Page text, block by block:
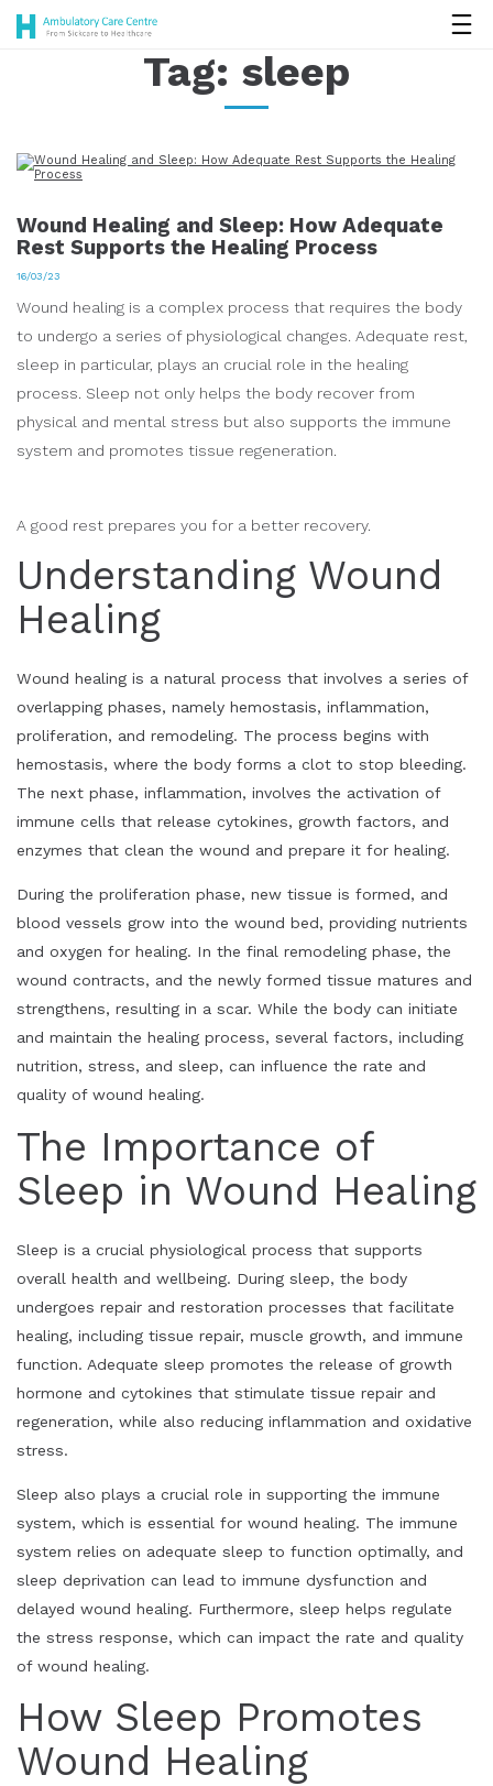
Tag: sleep
Wound Healing and Sleep: How Adequate
Rest Supports the Healing Process
16/03/23
Wound healing is a complex process that requires the body
to undergo a series of physiological changes. Adequate rest,
sleep in particular, plays an crucial role in the healing
process. Sleep not only helps the body recover from
physical and mental stress but also supports the immune
system and promotes tissue regeneration.
A good rest prepares you for a better recovery.
Understanding Wound
Healing
Wound healing is a natural process that involves a series of
overlapping phases, namely hemostasis, inflammation,
proliferation, and remodeling. The process begins with
hemostasis, where the body forms a clot to stop bleeding.
The next phase, inflammation, involves the activation of
immune cells that release cytokines, growth factors, and
enzymes that clean the wound and prepare it for healing.
During the proliferation phase, new tissue is formed, and
blood vessels grow into the wound bed, providing nutrients
and oxygen for healing. In the final remodeling phase, the
wound contracts, and the newly formed tissue matures and
strengthens, resulting in a scar. While the body can initiate
and maintain the healing process, several factors, including
nutrition, stress, and sleep, can influence the rate and
quality of wound healing.
The Importance of
Sleep in Wound Healing
Sleep is a crucial physiological process that supports
overall health and wellbeing. During sleep, the body
undergoes repair and restoration processes that facilitate
healing, including tissue repair, muscle growth, and immune
function. Adequate sleep promotes the release of growth
hormone and cytokines that stimulate tissue repair and
regeneration, while also reducing inflammation and oxidative
stress.
Sleep also plays a crucial role in supporting the immune
system, which is essential for wound healing. The immune
system relies on adequate sleep to function optimally, and
sleep deprivation can lead to immune dysfunction and
delayed wound healing. Furthermore, sleep helps regulate
the stress response, which can impact the rate and quality
of wound healing.
How Sleep Promotes
Wound Healing